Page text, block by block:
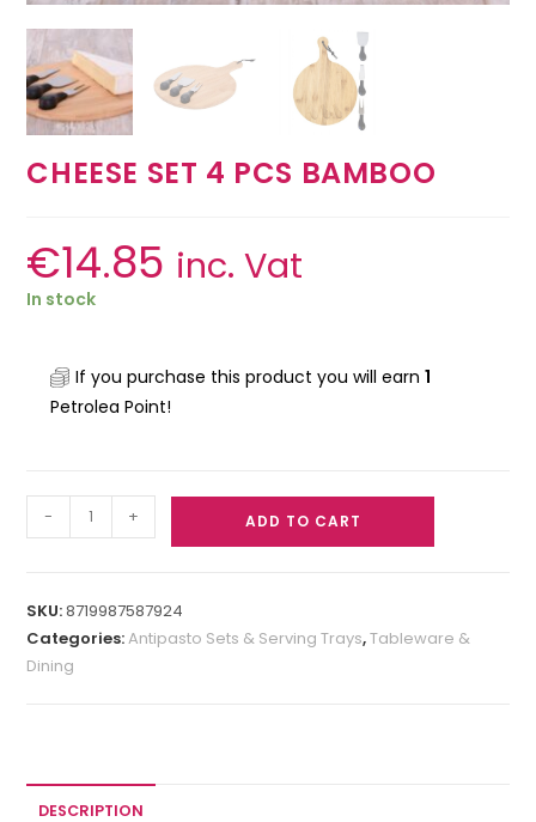
CHEESE SET 4 PCS BAMBOO
€14.85 inc. Vat
In stock
If you purchase this product you will earn1
Petrolea Point!
- + ADD TO CART
SKU:8719987587924
Categories:Antipasto Sets & Serving Trays,Tableware &
Dining
DESCRIPTION